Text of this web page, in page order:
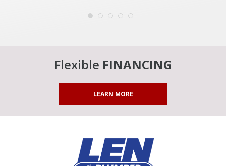
Flexible FINANCING
LEARN MORE